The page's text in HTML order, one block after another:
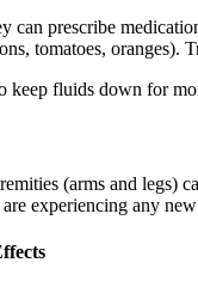
can prescribe
tomatoes, oranges).
keep fluids down for
(arms and legs)
experiencing any